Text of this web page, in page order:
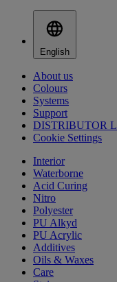
English
About us
Colours
Systems
Support
DISTRIBUTOR
Cookie Settings
Interior
Waterborne
Acid Curing
Nitro
Polyester
PU Alkyd
PU Acrylic
Additives
Oils & Waxes
Care